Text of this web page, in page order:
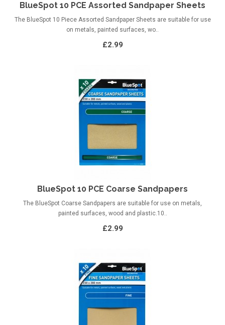
BlueSpot 10 PCE Assorted Sandpaper Sheets
The BlueSpot 10 Piece Assorted Sandpaper Sheets are suitable for use
on metals, painted surfaces, wo..
£2.99
BlueSpot 10 PCE Coarse Sandpapers
The BlueSpot Coarse Sandpapers are suitable for use on metals,
painted surfaces, wood and plastic.10..
£2.99